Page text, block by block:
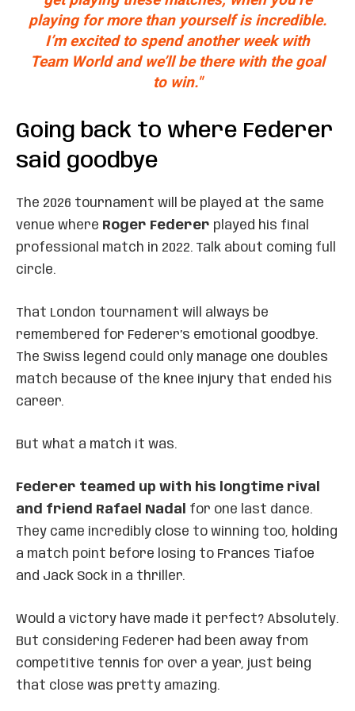
playing for more than yourself is incredible.
I’m excited to spend another week with
Team World and we’ll be there with the goal
to win."
Going back to where Federer
said goodbye
The 2026 tournament will be played at the same
venue where Roger Federer played his final
professional match in 2022. Talk about coming full
circle.
That London tournament will always be
remembered for Federer’s emotional goodbye.
The Swiss legend could only manage one doubles
match because of the knee injury that ended his
career.
But what a match it was.
Federer teamed up with his longtime rival
and friend Rafael Nadal
for one last dance.
They came incredibly close to winning too, holding
a match point before losing to Frances Tiafoe
and Jack Sock in a thriller.
Would a victory have made it perfect? Absolutely.
But considering Federer had been away from
competitive tennis for over a year, just being
that close was pretty amazing.